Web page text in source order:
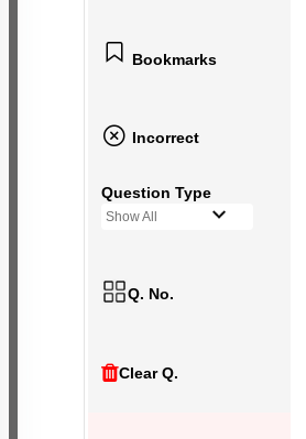
Bookmarks
Incorrect
Question Type
Show All
Q. No.
Clear Q.